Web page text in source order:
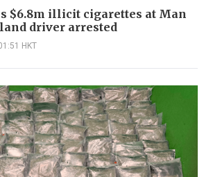
$6.8m illicit cigarettes at Man
driver arrested
HKT